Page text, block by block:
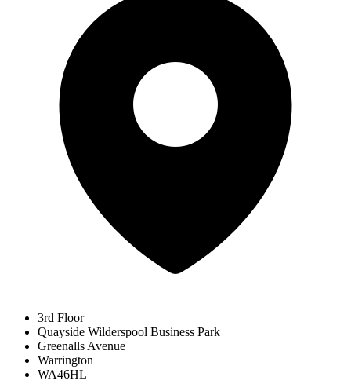
3rd Floor
Quayside Wilderspool Business Park
Greenalls Avenue
Warrington
WA46HL